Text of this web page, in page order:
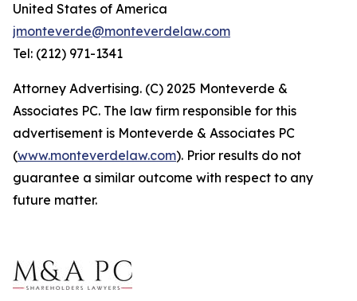
United States of America
jmonteverde@monteverdelaw.com
Tel: (212) 971-1341
Attorney Advertising. (C) 2025 Monteverde &
Associates PC. The law firm responsible for this
advertisement is Monteverde & Associates PC
(www.monteverdelaw.com). Prior results do not
guarantee a similar outcome with respect to any
future matter.